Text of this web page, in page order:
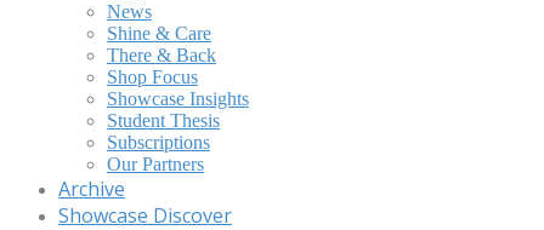
News
Shine & Care
There & Back
Shop Focus
Showcase Insights
Student Thesis
Subscriptions
Our Partners
Archive
Showcase Discover